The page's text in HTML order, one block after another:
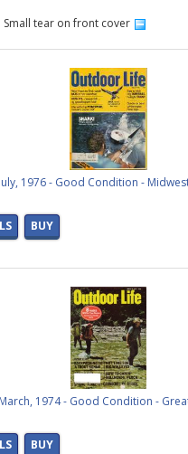
Small tear on front cover
1976 - Good Condition -
BUY
1974 - Good Condition -
BUY